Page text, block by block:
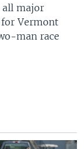
all major
Vermont
man race